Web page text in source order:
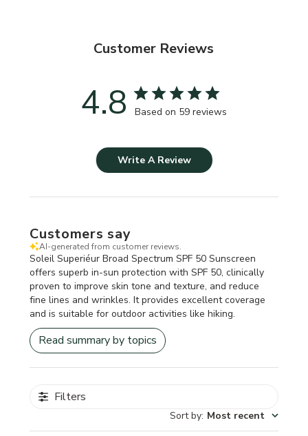
Customer Reviews
4.8 Based on 59 reviews
Write A Review
Customers say
AI-generated from customer reviews.
Soleil Superiéur Broad Spectrum SPF 50 Sunscreen
offers superb in-sun protection with SPF 50, clinically
proven to improve skin tone and texture, and reduce
fine lines and wrinkles. It provides excellent coverage
and is suitable for outdoor activities like hiking.
Read summary by topics
Filters
Sort by: Most recent